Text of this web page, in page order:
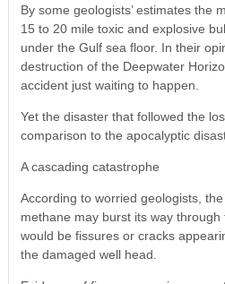
By some geologists’ estimates the
15 to 20 mile toxic and explosive
under the Gulf sea floor. In their
destruction of the Deepwater
accident just waiting to happen.
Yet the disaster that followed the
comparison to the apocalyptic
A cascading catastrophe
According to worried geologists,
methane may burst its way
would be fissures or cracks
the damaged well head.